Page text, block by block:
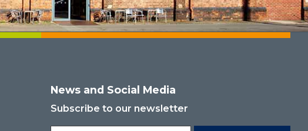
News and Social Media
Subscribe to our newsletter